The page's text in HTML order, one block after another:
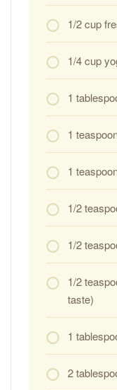
1/2 cup
1/4 cup
1
1
1
1/2
1/2
1/2
taste)
1
2